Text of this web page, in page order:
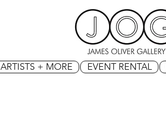
ARTISTS + MORE EVENT RENTAL